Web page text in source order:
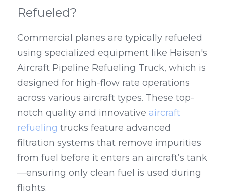
Refueled?
Commercial planes are typically refueled
using specialized equipment like Haisen's
Aircraft Pipeline Refueling Truck, which is
designed for high-flow rate operations
across various aircraft types. These top-
notch quality and innovative aircraft
refueling trucks feature advanced
filtration systems that remove impurities
from fuel before it enters an aircraft’s tank
—ensuring only clean fuel is used during
flights.